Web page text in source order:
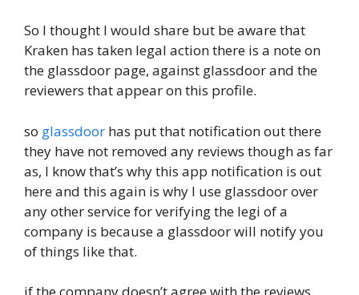
So I thought I would share but be aware that
Kraken has taken legal action there is a note on
the glassdoor page, against glassdoor and the
reviewers that appear on this profile.
so glassdoor has put that notification out there
they have not removed any reviews though as far
as, I know that’s why this app notification is out
here and this again is why I use glassdoor over
any other service for verifying the legi of a
company is because a glassdoor will notify you
of things like that.